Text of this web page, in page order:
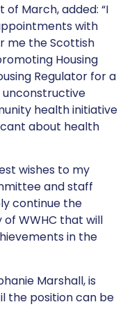
of March, added: “I
with
me the Scottish
Housing
Regulator for a
health initiative
about health
wishes to my
and staff
continue the
WWHC that will
in the
Marshall, is
the position can be